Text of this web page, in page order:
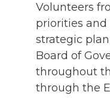
Volunteers
priorities
strategic
Board of
throughout
through the